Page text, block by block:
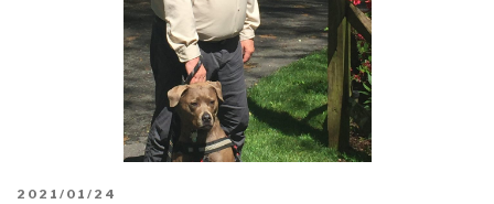
POSTED
2021/01/24